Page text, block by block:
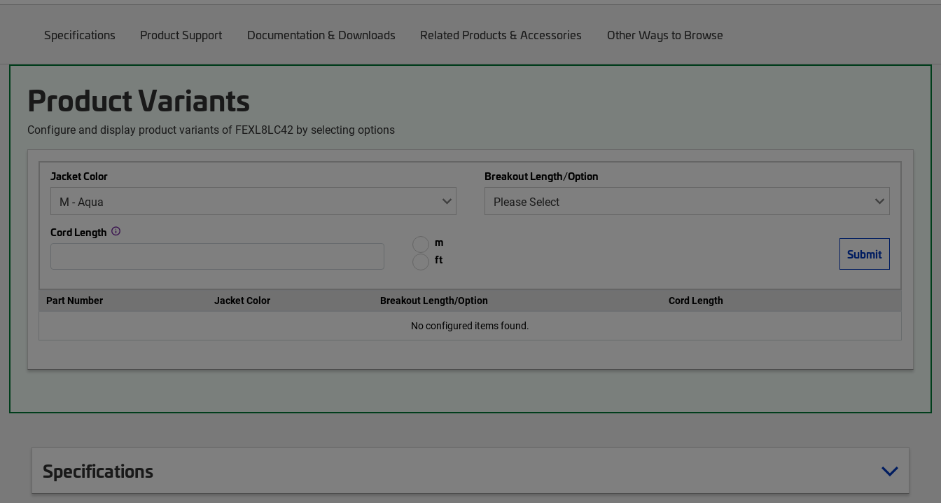
Specifications Product Support Documentation & Downloads Related Products & Accessories Other Ways to Browse
Product Variants
Configure and display product variants of FEXL8LC42 by selecting options
Jacket Color Breakout Length/Option
Cord Length
m
ft
Part Number Jacket Color Breakout Length/Option
Cord Length
No configured items found.
Specifications